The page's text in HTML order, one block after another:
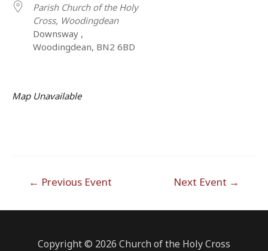
Parish Church of the Holy
Cross, Woodingdean
Downsway ,
Woodingdean, BN2 6BD
Map Unavailable
navigation
← Previous Event Next Event →
Copyright © 2026 Church of the Holy Cross